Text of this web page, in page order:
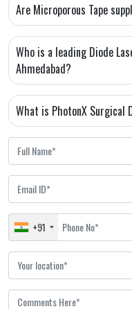
Are Microporous Tape
Who is a leading Diode
Ahmedabad?
What is PhotonX Surgical
+91